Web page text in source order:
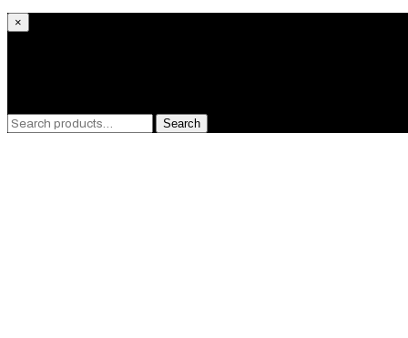
×
Search
Search